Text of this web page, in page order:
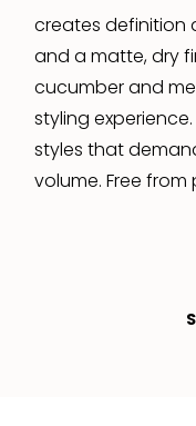
creates definition
and a matte, dry
cucumber and
styling
styles that
volume. Free